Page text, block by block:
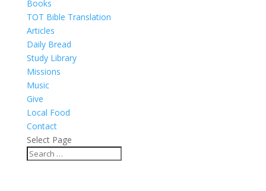
Books
TOT Bible Translation
Articles
Daily Bread
Study Library
Missions
Music
Give
Local Food
Contact
Select Page